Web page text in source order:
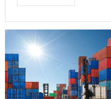
STILL
PHYSICAL